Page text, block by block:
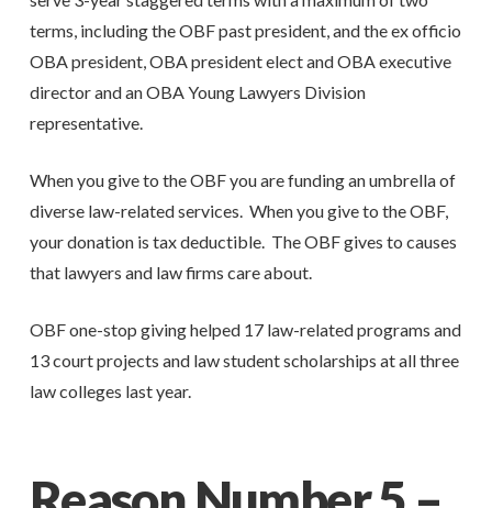
terms, including the OBF past president, and the ex officio
OBA president, OBA president elect and OBA executive
director and an OBA Young Lawyers Division
representative.
When you give to the OBF you are funding an umbrella of
diverse law-related services. When you give to the OBF,
your donation is tax deductible. The OBF gives to causes
that lawyers and law firms care about.
OBF one-stop giving helped 17 law-related programs and
13 court projects and law student scholarships at all three
law colleges last year.